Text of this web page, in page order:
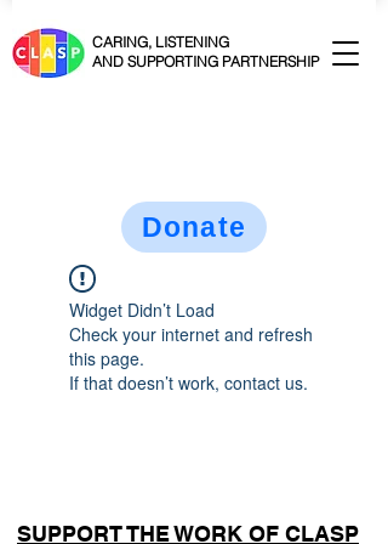
CARING, LISTENING
AND SUPPORTING PARTNERSHIP
Donate
Widget Didn’t Load
Check your internet and refresh
this page.
If that doesn’t work, contact us.
SUPPORT THE WORK OF CLASP